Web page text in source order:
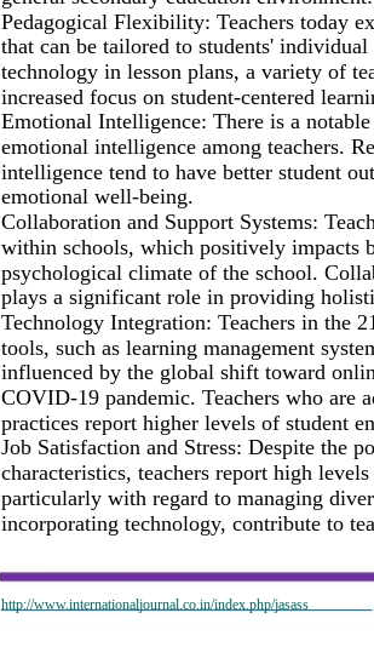
http://www.internationaljournal.co.in/index.php/jasass
Pedagogical Flexibility: Teachers today
that can be tailored to students'
technology in lesson plans, a variety of
increased focus on student-centered
Emotional Intelligence: There is a
emotional intelligence among teachers.
intelligence tend to have better student
emotional well-being.
Collaboration and Support Systems:
within schools, which positively impacts
psychological climate of the school.
plays a significant role in providing
Technology Integration: Teachers in the
tools, such as learning management
influenced by the global shift toward
COVID-19 pandemic. Teachers who are
practices report higher levels of student
Job Satisfaction and Stress: Despite the
characteristics, teachers report high
particularly with regard to managing
incorporating technology, contribute to